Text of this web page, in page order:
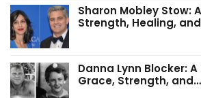
Sharon Mobley Stow:
Strength, Healing,
Danna Lynn Blocker:
Grace, Strength, and…